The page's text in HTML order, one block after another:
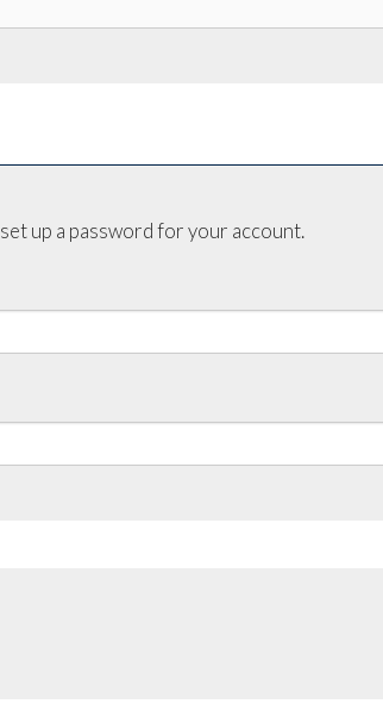
up a password for your account.